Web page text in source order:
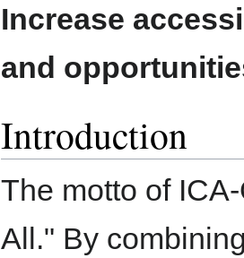
Increase
and
Introduction
The motto of
All." By